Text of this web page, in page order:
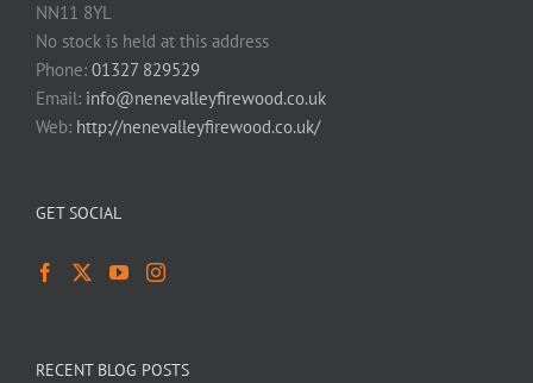
NN11 8YL
No stock is held at this address
Phone: 01327 829529
Email: info@nenevalleyfirewood.co.uk
Web: http://nenevalleyfirewood.co.uk/
GET SOCIAL
RECENT BLOG POSTS